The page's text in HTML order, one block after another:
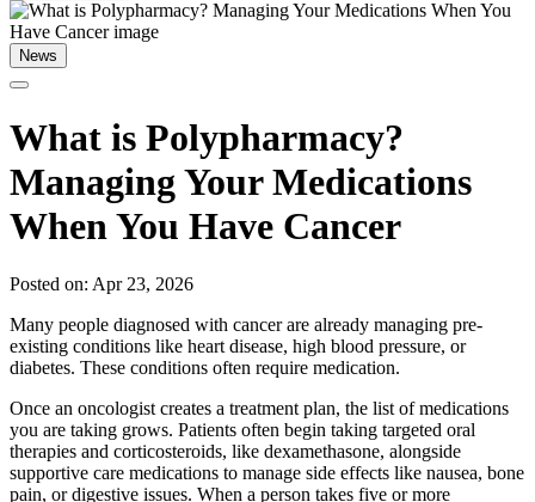
News
What is Polypharmacy?
Managing Your Medications
When You Have Cancer
Posted on: Apr 23, 2026
Many people diagnosed with cancer are already managing pre-
existing conditions like heart disease, high blood pressure, or
diabetes. These conditions often require medication.
Once an oncologist creates a treatment plan, the list of medications
you are taking grows. Patients often begin taking targeted oral
therapies and corticosteroids, like dexamethasone, alongside
supportive care medications to manage side effects like nausea, bone
pain, or digestive issues. When a person takes five or more